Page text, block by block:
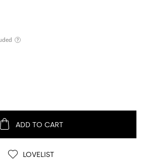
ADD TO CART
LOVELIST